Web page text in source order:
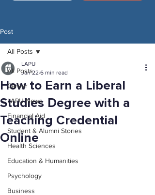
Post
All Posts
Career
LAPU News
Financial Aid
Student & Alumni Stories
Health Sciences
Education & Humanities
Psychology
Business
All Posts
How to Earn a Liberal
Studies Degree with a
Teaching Credential
Online
LAPU
Jan 22 6 min read